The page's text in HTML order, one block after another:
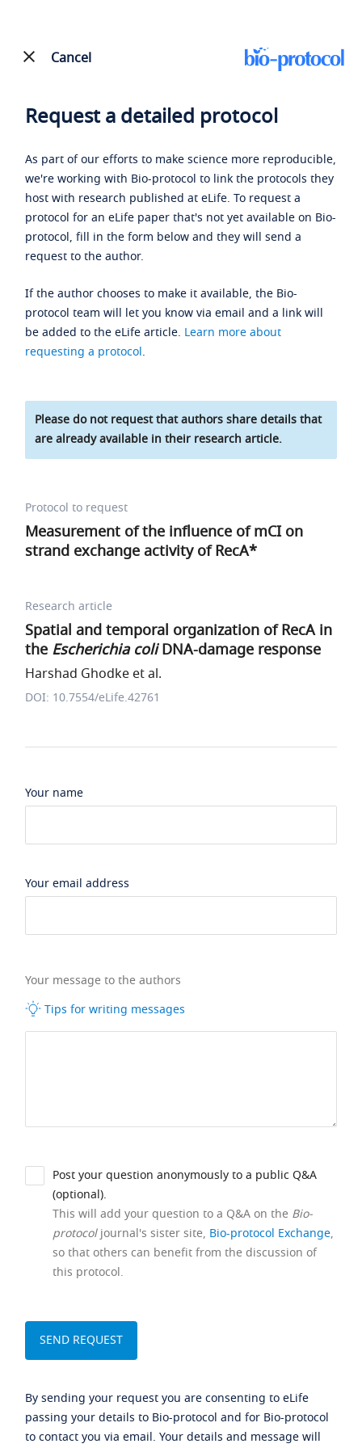
Cancel
Request a detailed protocol
As part of our efforts to make science more reproducible,
we're working with Bio-protocol to link the protocols they
host with research published at eLife. To request a
protocol for an eLife paper that's not yet available on Bio-
protocol, fill in the form below and they will send a
request to the author.
If the author chooses to make it available, the Bio-
protocol team will let you know via email and a link will
be added to the eLife article. Learn more about
requesting a protocol.
Please do not request that authors share details that
are already available in their research article.
Protocol to request
Measurement of the influence of mCI on
strand exchange activity of RecA*
Research article
Spatial and temporal organization of RecA in
the Escherichia coliDNA-damage response
Harshad Ghodke et al.
DOI: 10.7554/eLife.42761
Your name
Your email address
Your message to the authors
Tips for writing messages
Post your question anonymously to a public Q&A
(optional).
This will add your question to a Q&A on the Bio-
protocoljournal's sister site, Bio-protocol Exchange,
so that others can benefit from the discussion of
this protocol.
By sending your request you are consenting to eLife
passing your details to Bio-protocol and for Bio-protocol
to contact you via email. Your details and message will